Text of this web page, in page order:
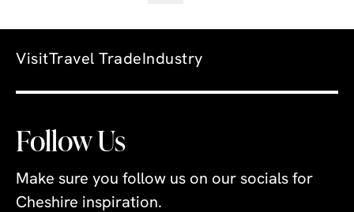
VisitTravel Trade Industry
Follow Us
Make sure you follow us on our socials for
Cheshire inspiration.